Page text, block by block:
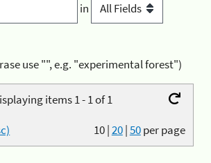
in
use "", e.g. "experimental forest")
items 1 - 1 of 1
10|20|50per page